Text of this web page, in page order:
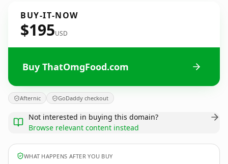
BUY-IT-NOW
$195USD
Buy ThatOmgFood.com
Afternic GoDaddy checkout
Not interested in buying this domain?
Browse relevant content instead
WHAT HAPPENS AFTER YOU BUY